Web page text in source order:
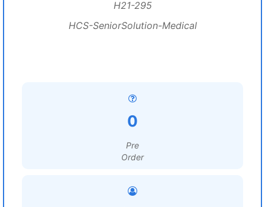
H21-295
HCS-SeniorSolution-Medical
0
Pre
Order